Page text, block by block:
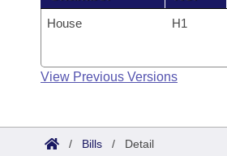
House H1
View Previous Versions
/ Bills / Detail